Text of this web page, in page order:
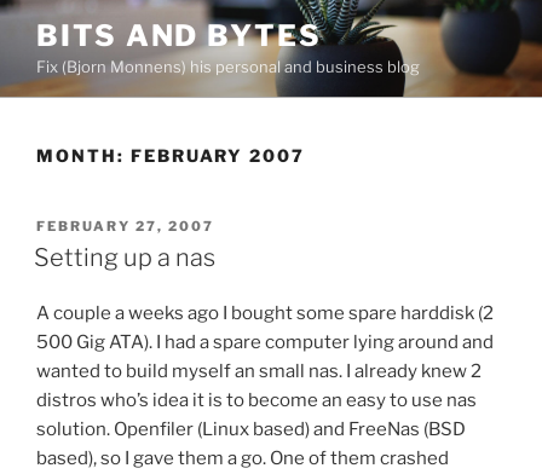
Skip
content
BITS AND BYTES
Fix (Bjorn Monnens) his personal and business blog
MONTH: FEBRUARY 2007
POSTED
ON
FEBRUARY 27, 2007
Setting up a nas
A couple a weeks ago I bought some spare harddisk (2
500 Gig ATA). I had a spare computer lying around and
wanted to build myself an small nas. I already knew 2
distros who’s idea it is to become an easy to use nas
solution. Openfiler (Linux based) and FreeNas (BSD
based), so I gave them a go. One of them crashed